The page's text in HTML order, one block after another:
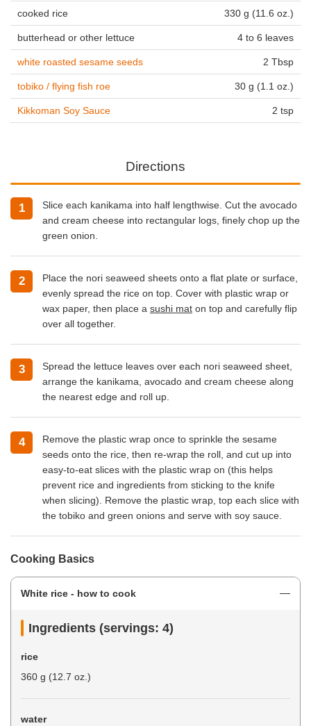
cooked rice 330 g (11.6 oz.)
butterhead or other lettuce 4 to 6 leaves
white roasted sesame seeds 2 Tbsp
tobiko / flying fish roe 30 g (1.1 oz.)
Kikkoman Soy Sauce 2 tsp
Directions
Slice each kanikama into half lengthwise. Cut the avocado
and cream cheese into rectangular logs, finely chop up the
green onion.
Place the nori seaweed sheets onto a flat plate or surface,
evenly spread the rice on top. Cover with plastic wrap or
wax paper, then place a sushi mat on top and carefully flip
over all together.
Spread the lettuce leaves over each nori seaweed sheet,
arrange the kanikama, avocado and cream cheese along
the nearest edge and roll up.
Remove the plastic wrap once to sprinkle the sesame
seeds onto the rice, then re-wrap the roll, and cut up into
easy-to-eat slices with the plastic wrap on (this helps
prevent rice and ingredients from sticking to the knife
when slicing). Remove the plastic wrap, top each slice with
the tobiko and green onions and serve with soy sauce.
Cooking Basics
White rice - how to cook
Ingredients (servings: 4)
rice
360 g (12.7 oz.)
water